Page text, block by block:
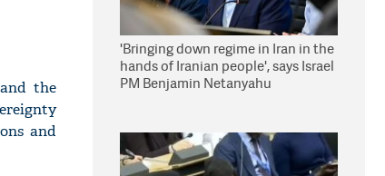
the
and
'Bringing down regime in Iran in the
hands of Iranian people', says Israel
PM Benjamin Netanyahu